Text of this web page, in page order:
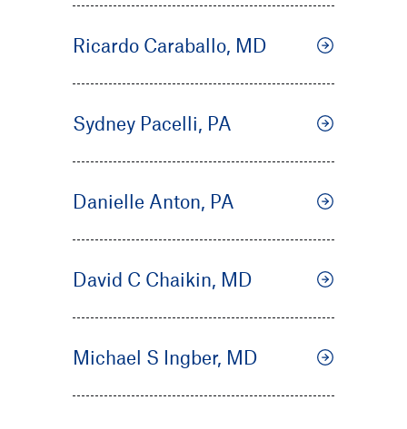
Ricardo Caraballo, MD
Sydney Pacelli, PA
Danielle Anton, PA
David C Chaikin, MD
Michael S Ingber, MD